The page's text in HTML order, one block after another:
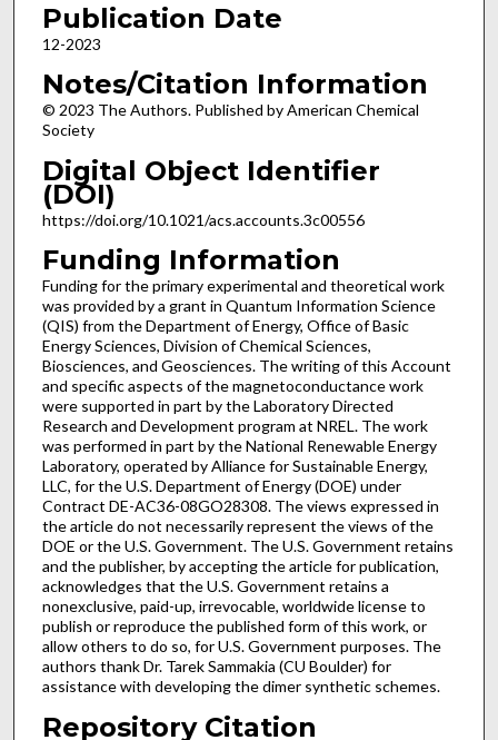
Publication Date
12-2023
Notes/Citation Information
© 2023 The Authors. Published by American Chemical
Society
Digital Object Identifier
(DOI)
https://doi.org/10.1021/acs.accounts.3c00556
Funding Information
Funding for the primary experimental and theoretical work
was provided by a grant in Quantum Information Science
(QIS) from the Department of Energy, Office of Basic
Energy Sciences, Division of Chemical Sciences,
Biosciences, and Geosciences. The writing of this Account
and specific aspects of the magnetoconductance work
were supported in part by the Laboratory Directed
Research and Development program at NREL. The work
was performed in part by the National Renewable Energy
Laboratory, operated by Alliance for Sustainable Energy,
LLC, for the U.S. Department of Energy (DOE) under
Contract DE-AC36-08GO28308. The views expressed in
the article do not necessarily represent the views of the
DOE or the U.S. Government. The U.S. Government retains
and the publisher, by accepting the article for publication,
acknowledges that the U.S. Government retains a
nonexclusive, paid-up, irrevocable, worldwide license to
publish or reproduce the published form of this work, or
allow others to do so, for U.S. Government purposes. The
authors thank Dr. Tarek Sammakia (CU Boulder) for
assistance with developing the dimer synthetic schemes.
Repository Citation